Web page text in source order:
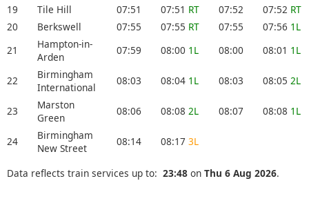
19
Tile Hill 07:51 07:51 RT 07:52 07:52 RT
20
Berkswell 07:55 07:55 RT 07:55 07:56 1L
21
Hampton-in-
Arden
07:59 08:00 1L 08:00 08:01 1L
22
Birmingham
International
08:03 08:04 1L 08:03 08:05 2L
23
Marston
Green
08:06 08:08 2L 08:07 08:08 1L
24
Birmingham
New Street
08:14 08:17 3L
Data reflects train services up to: 23:48 on Thu 6 Aug 2026.